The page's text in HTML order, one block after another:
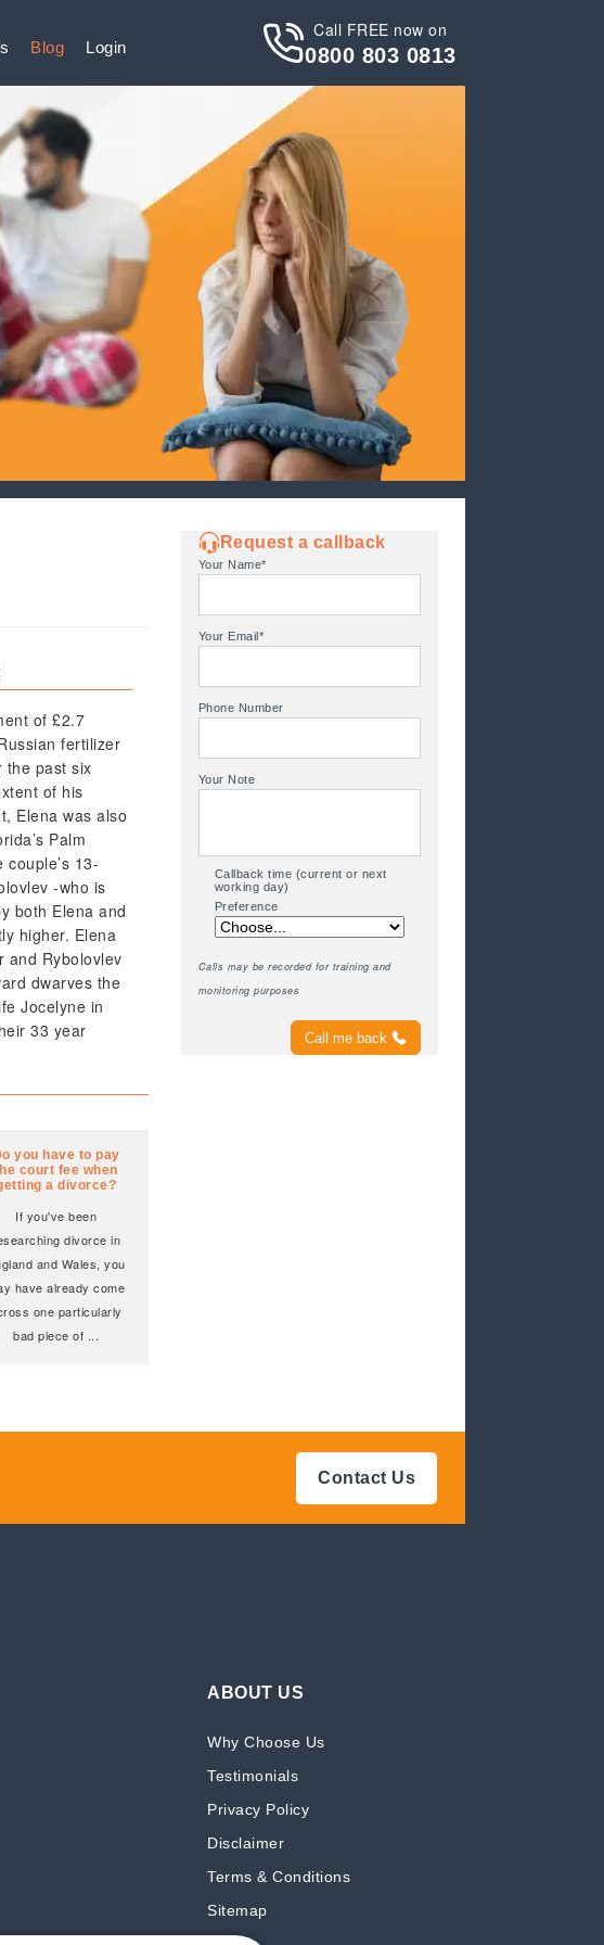
Blog Login
Call FREE now on
0800 803 0813
of £2.7
fertilizer
the past six
of his
Elena was also
Palm
13-
-who is
both Elena and
higher. Elena
and Rybolovlev
dwarves the
Jocelyne in
33 year
you have to pay
court fee when
a divorce?
If you've been
divorce in
and Wales, you
have already come
one particularly
bad piece of ...
Request a callback
Your Name*
Your Email*
Phone Number
Your Note
Callback time (current or next
working day)
Preference
Calls may be recorded for training and
monitoring purposes
Call me back
Contact Us
ABOUT US
Why Choose Us
Testimonials
Privacy Policy
Disclaimer
Terms & Conditions
Sitemap